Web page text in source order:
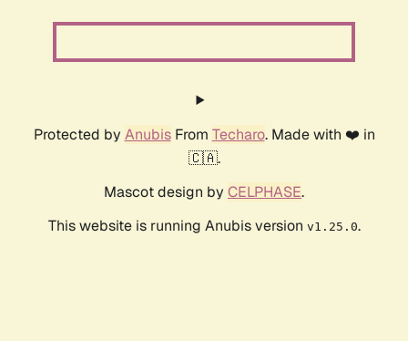
Protected by AnubisFrom Techaro. Made with ❤️ in
🇨🇦.
Mascot design by CELPHASE.
This website is running Anubis version v1.25.0.